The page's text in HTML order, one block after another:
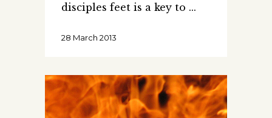
disciples feet is a key to
28 March 2013